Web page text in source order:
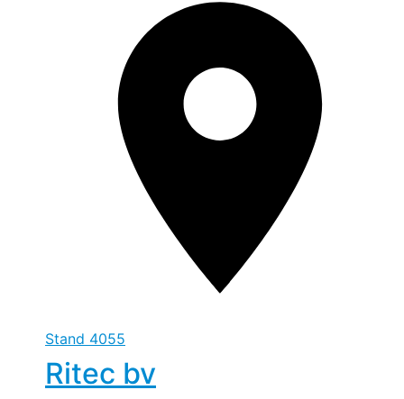
Stand 4055
Ritec bv